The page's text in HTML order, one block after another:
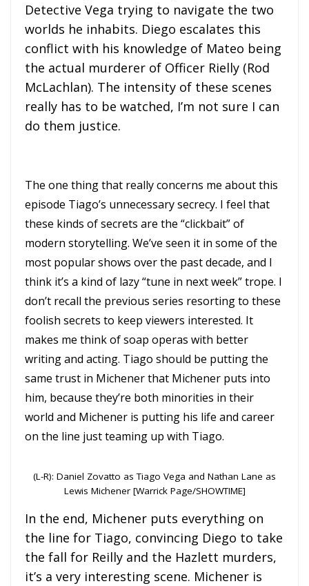
Detective Vega trying to navigate the two
worlds he inhabits. Diego escalates this
conflict with his knowledge of Mateo being
the actual murderer of Officer Rielly (Rod
McLachlan). The intensity of these scenes
really has to be watched, I’m not sure I can
do them justice.
The one thing that really concerns me about this
episode Tiago’s unnecessary secrecy. I feel that
these kinds of secrets are the “clickbait” of
modern storytelling. We’ve seen it in some of the
most popular shows over the past decade, and I
think it’s a kind of lazy “tune in next week” trope. I
don’t recall the previous series resorting to these
foolish secrets to keep viewers interested. It
makes me think of soap operas with better
writing and acting. Tiago should be putting the
same trust in Michener that Michener puts into
him, because they’re both minorities in their
world and Michener is putting his life and career
on the line just teaming up with Tiago.
(L-R): Daniel Zovatto as Tiago Vega and Nathan Lane as
Lewis Michener [Warrick Page/SHOWTIME]
In the end, Michener puts everything on
the line for Tiago, convincing Diego to take
the fall for Reilly and the Hazlett murders,
it’s a very interesting scene. Michener is